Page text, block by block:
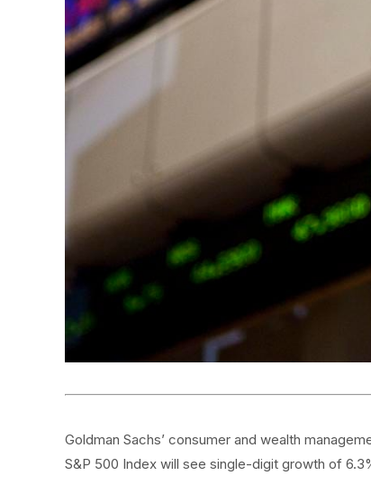
Goldman Sachs’ consumer and wealth
S&P 500 Index will see single-digit growth of